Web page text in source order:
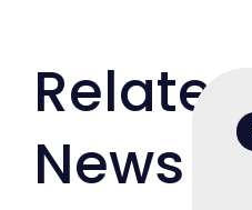
Related
News